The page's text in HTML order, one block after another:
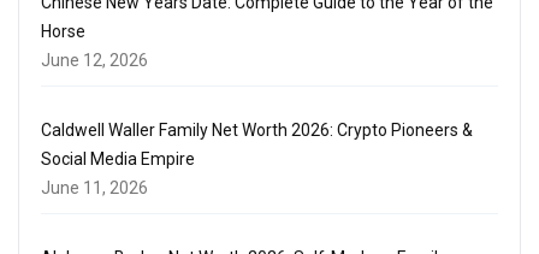
Horse
June 12, 2026
Caldwell Waller Family Net Worth 2026: Crypto Pioneers &
Social Media Empire
June 11, 2026